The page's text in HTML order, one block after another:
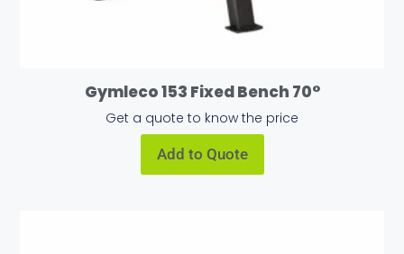
Gymleco 153 Fixed Bench 70°
Get a quote to know the price
Add to Quote